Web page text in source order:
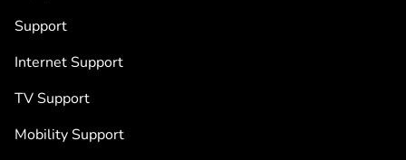
Support
Internet Support
TV Support
Mobility Support